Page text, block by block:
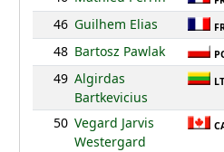
46 Guilhem Elias
48 Bartosz Pawlak
49 Algirdas
Bartkevicius
50 Vegard Jarvis
Westergard